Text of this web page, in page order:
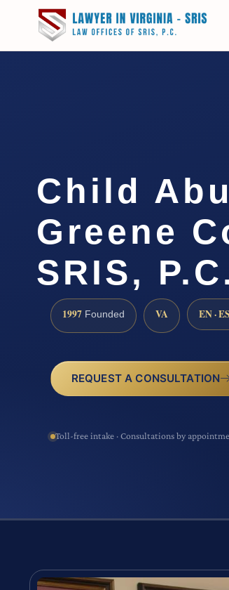
Child
Greene
SRIS,
1997 Founded VA EN · ES
REQUEST A CONSULTATION
Toll-free intake · Consultations by